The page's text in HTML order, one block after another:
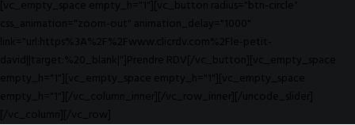
[vc_empty_space empty_h="1"][vc_button radius="btn-circle"
css_animation="zoom-out" animation_delay="1000"
link="url:https%3A%2F%2Fwww.clicrdv.com%2Fle-petit-
david||target:%20_blank|"]Prendre RDV[/vc_button][vc_empty_space
empty_h="1"][vc_empty_space empty_h="1"][vc_empty_space
empty_h="1"][/vc_column_inner][/vc_row_inner][/uncode_slider]
[/vc_column][/vc_row]